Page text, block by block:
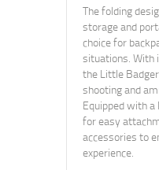
The folding
storage and
choice for
situations. With
the Little
shooting and
Equipped with
for easy
accessories to
experience.